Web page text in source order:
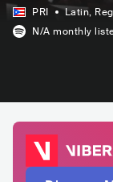
PRI Latin,
N/A monthly